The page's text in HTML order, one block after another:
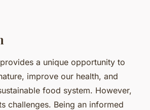
a unique opportunity to
improve our health, and
food system. However,
challenges. Being an informed